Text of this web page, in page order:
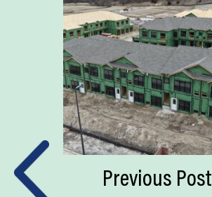
Previous Post